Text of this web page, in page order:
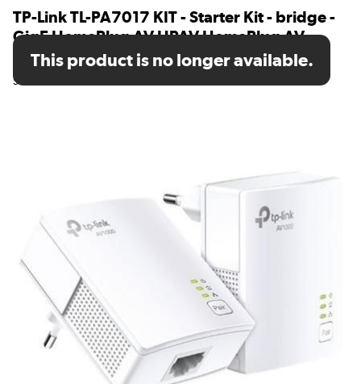
TP-Link TL-PA7017 KIT - Starter Kit - bridge -
GigE HomePlug AV HPAV HomePlug AV
HPAV 2.0 - wall-pluggable pack of 2
SKU: TL-PA7017 KIT
This product is no longer available.